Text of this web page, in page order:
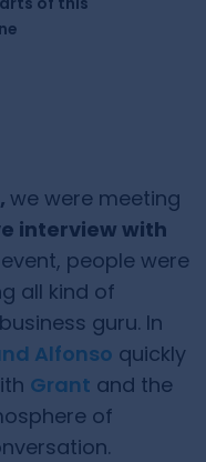
we were meeting
interview with
people were
all kind of
guru. In
Alfonso quickly
Grant and the
of